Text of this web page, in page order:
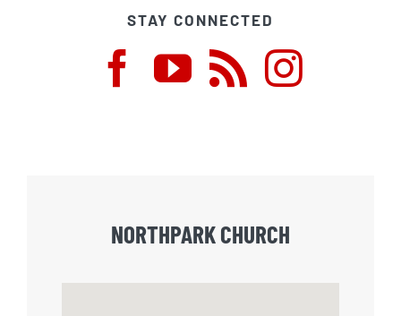
STAY CONNECTED
NORTHPARK CHURCH